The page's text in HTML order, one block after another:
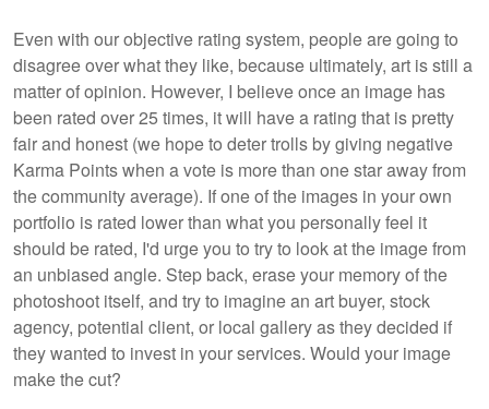
Even with our objective rating system, people are going to
disagree over what they like, because ultimately, art is still a
matter of opinion. However, I believe once an image has
been rated over 25 times, it will have a rating that is pretty
fair and honest (we hope to deter trolls by giving negative
Karma Points when a vote is more than one star away from
the community average). If one of the images in your own
portfolio is rated lower than what you personally feel it
should be rated, I'd urge you to try to look at the image from
an unbiased angle. Step back, erase your memory of the
photoshoot itself, and try to imagine an art buyer, stock
agency, potential client, or local gallery as they decided if
they wanted to invest in your services. Would your image
make the cut?